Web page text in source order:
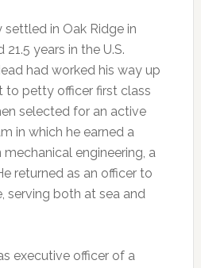
settled in Oak Ridge in
years in the U.S.
had worked his way up
to petty officer first class
selected for an active
in which he earned a
mechanical engineering, a
returned as an officer to
serving both at sea and
executive officer of a